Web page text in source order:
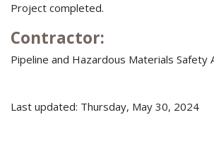
Project completed.
Contractor:
Pipeline and Hazardous Materials Safety
Last updated: Thursday, May 30, 2024